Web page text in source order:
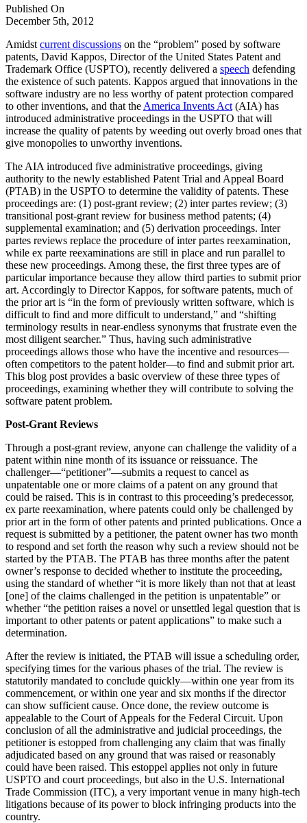
Published On
December 5th, 2012
Amidst current discussions on the “problem” posed by software
patents, David Kappos, Director of the United States Patent and
Trademark Office (USPTO), recently delivered a speech defending
the existence of such patents. Kappos argued that innovations in the
software industry are no less worthy of patent protection compared
to other inventions, and that the America Invents Act (AIA) has
introduced administrative proceedings in the USPTO that will
increase the quality of patents by weeding out overly broad ones that
give monopolies to unworthy inventions.
The AIA introduced five administrative proceedings, giving
authority to the newly established Patent Trial and Appeal Board
(PTAB) in the USPTO to determine the validity of patents. These
proceedings are: (1) post-grant review; (2) inter partes review; (3)
transitional post-grant review for business method patents; (4)
supplemental examination; and (5) derivation proceedings. Inter
partes reviews replace the procedure of inter partes reexamination,
while ex parte reexaminations are still in place and run parallel to
these new proceedings. Among these, the first three types are of
particular importance because they allow third parties to submit prior
art. Accordingly to Director Kappos, for software patents, much of
the prior art is “in the form of previously written software, which is
difficult to find and more difficult to understand,” and “shifting
terminology results in near-endless synonyms that frustrate even the
most diligent searcher.” Thus, having such administrative
proceedings allows those who have the incentive and resources––
often competitors to the patent holder––to find and submit prior art.
This blog post provides a basic overview of these three types of
proceedings, examining whether they will contribute to solving the
software patent problem.
Post-Grant Reviews
Through a post-grant review, anyone can challenge the validity of a
patent within nine month of its issuance or reissuance. The
challenger––“petitioner”––submits a request to cancel as
unpatentable one or more claims of a patent on any ground that
could be raised. This is in contrast to this proceeding’s predecessor,
ex parte reexamination, where patents could only be challenged by
prior art in the form of other patents and printed publications. Once a
request is submitted by a petitioner, the patent owner has two month
to respond and set forth the reason why such a review should not be
started by the PTAB. The PTAB has three months after the patent
owner’s response to decided whether to institute the proceeding,
using the standard of whether “it is more likely than not that at least
[one] of the claims challenged in the petition is unpatentable” or
whether “the petition raises a novel or unsettled legal question that is
important to other patents or patent applications” to make such a
determination.
After the review is initiated, the PTAB will issue a scheduling order,
specifying times for the various phases of the trial. The review is
statutorily mandated to conclude quickly––within one year from its
commencement, or within one year and six months if the director
can show sufficient cause. Once done, the review outcome is
appealable to the Court of Appeals for the Federal Circuit. Upon
conclusion of all the administrative and judicial proceedings, the
petitioner is estopped from challenging any claim that was finally
adjudicated based on any ground that was raised or reasonably
could have been raised. This estoppel applies not only in future
USPTO and court proceedings, but also in the U.S. International
Trade Commission (ITC), a very important venue in many high-tech
litigations because of its power to block infringing products into the
country.